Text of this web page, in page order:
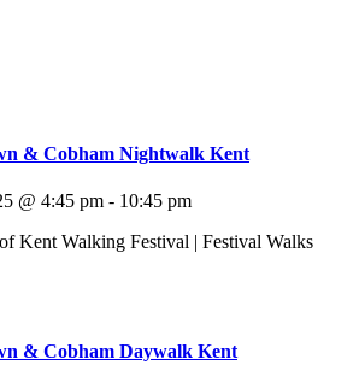
& Cobham Nightwalk Kent
@ 4:45 pm - 10:45 pm
Kent Walking Festival | Festival Walks
& Cobham Daywalk Kent